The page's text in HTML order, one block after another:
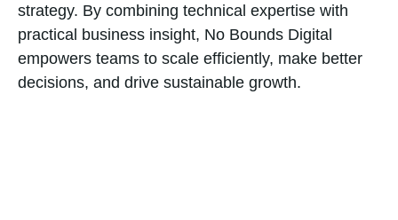
strategy. By combining technical expertise with
practical business insight, No Bounds Digital
empowers teams to scale efficiently, make better
decisions, and drive sustainable growth.